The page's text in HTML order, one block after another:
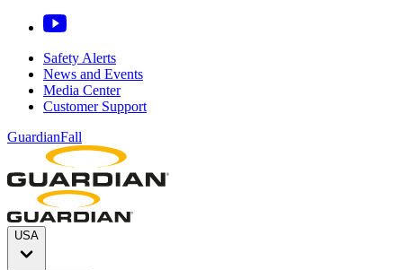
Safety Alerts
News and Events
Media Center
Customer Support
GuardianFall
USA